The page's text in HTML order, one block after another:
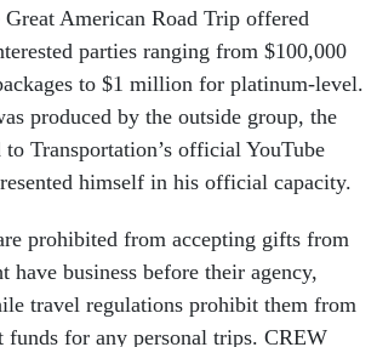
American Road Trip offered
parties ranging from $100,000
to $1 million for platinum-level.
produced by the outside group, the
Transportation’s official YouTube
himself in his official capacity.
prohibited from accepting gifts from
have business before their agency,
travel regulations prohibit them from
funds for any personal trips. CREW